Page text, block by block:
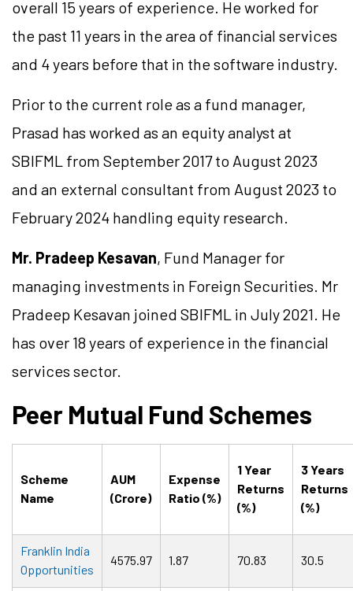
overall 15 years of experience. He worked for
the past 11 years in the area of financial services
and 4 years before that in the software industry.
Prior to the current role as a fund manager,
Prasad has worked as an equity analyst at
SBIFML from September 2017 to August 2023
and an external consultant from August 2023 to
February 2024 handling equity research.
Mr. Pradeep Kesavan, Fund Manager for
managing investments in Foreign Securities. Mr
Pradeep Kesavan joined SBIFML in July 2021. He
has over 18 years of experience in the financial
services sector.
Peer Mutual Fund Schemes
Scheme
Name
AUM
(Crore)
Expense
Ratio (%)
1 Year
Returns
(%)
3 Years
Returns
(%)
Franklin India
Opportunities
4575.97 1.87 70.83 30.5